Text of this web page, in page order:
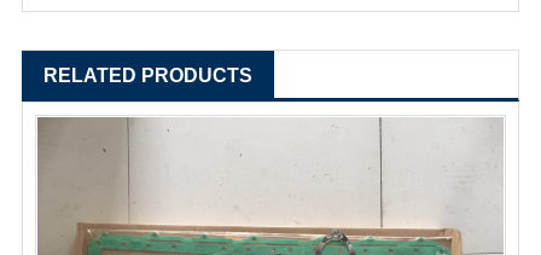
RELATED PRODUCTS